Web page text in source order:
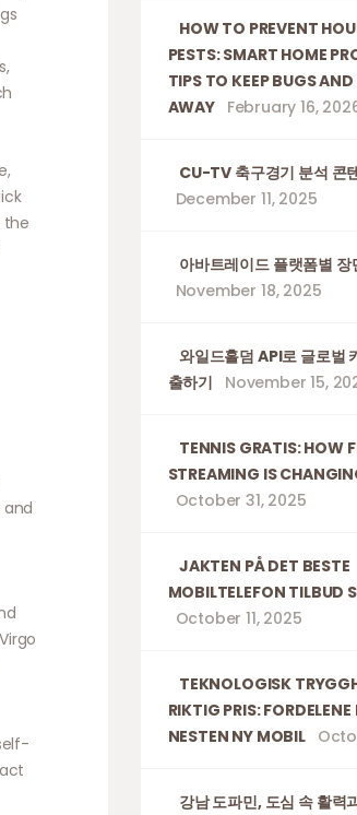
the
HOW TO PREVENT
PESTS: SMART HOME
TIPS TO KEEP BUGS
AWAY
February 16,
CU-TV 축구경기 분석 콘
December 11, 2025
아바트레이드 플랫폼별 장
November 18, 2025
와일드홀덤 API로 글로벌
출하기
November 15,
TENNIS GRATIS: HOW
STREAMING IS
October 31, 2025
JAKTEN PÅ DET BESTE
MOBILTELEFON TILBUD
October 11, 2025
TEKNOLOGISK
RIKTIG PRIS: FORDELENE
NESTEN NY MOBIL
강남 도파민, 도심 속 활력